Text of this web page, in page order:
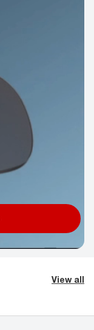
View all